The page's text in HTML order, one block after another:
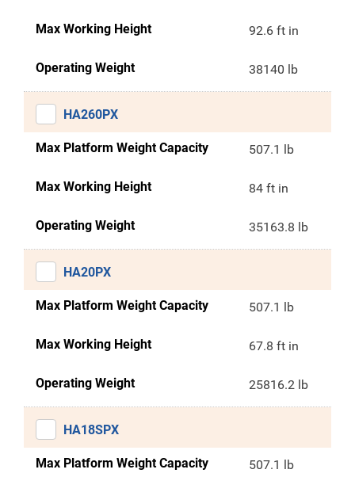
Max Working Height 92.6 ft in
Operating Weight 38140 lb
HA260PX
Max Platform Weight Capacity 507.1 lb
Max Working Height 84 ft in
Operating Weight 35163.8 lb
HA20PX
Max Platform Weight Capacity 507.1 lb
Max Working Height 67.8 ft in
Operating Weight 25816.2 lb
HA18SPX
Max Platform Weight Capacity 507.1 lb